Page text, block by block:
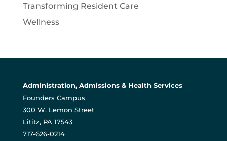
Transforming Resident Care
Wellness
Administration, Admissions & Health Services
Founders Campus
300 W. Lemon Street
Lititz, PA 17543
717-626-0214